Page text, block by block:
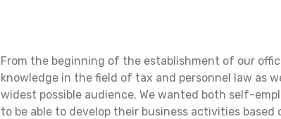
From the beginning of the establishment of our
knowledge in the field of tax and personnel law as
widest possible audience. We wanted both self-
to be able to develop their business activities